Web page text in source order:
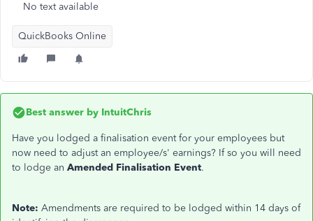
No text available
QuickBooks Online
Best answer by IntuitChris
Have you lodged a finalisation event for your employees but
now need to adjustan employee/s' earnings? If so you will need
to lodge an Amended Finalisation Event.
Note: Amendments are required to be lodged within 14 days of